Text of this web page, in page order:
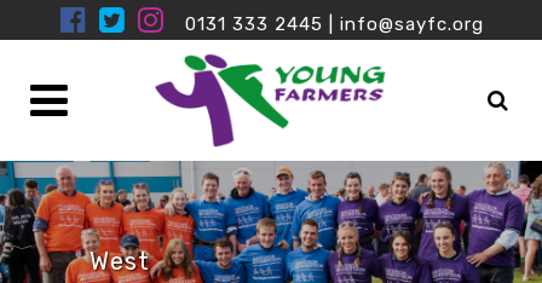
0131 333 2445 info@sayfc.org
West